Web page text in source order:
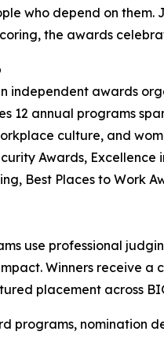
who depend on
the awards
independent awards
12 annual programs
culture, and
Awards,
Best Places to Work
use professional
Winners receive
placement across
programs, nomination